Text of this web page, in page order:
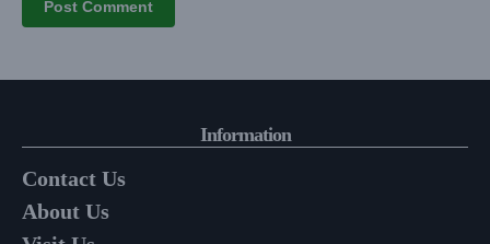
Information
Contact Us
About Us